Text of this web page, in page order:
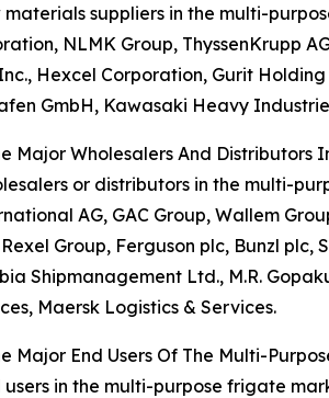
materials suppliers in the multi-
NLMK Group, ThyssenKrupp
Hexcel Corporation, Gurit Holding
GmbH, Kawasaki Heavy
Major Wholesalers And Distributors
or distributors in the multi-
AG, GAC Group, Wallem
Group, Ferguson plc, Bunzl
Shipmanagement Ltd., M.R.
Maersk Logistics & Services.
Major End Users Of The Multi-
users in the multi-purpose frigate